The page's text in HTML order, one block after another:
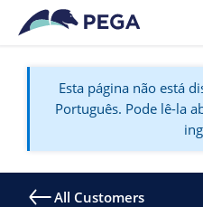
Pular para o conteúdo
Esta página não está
Português. Pode lê-la
All Customers